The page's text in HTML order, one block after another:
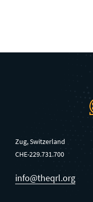
Zug, Switzerland
CHE-229.731.700
info@theqrl.org